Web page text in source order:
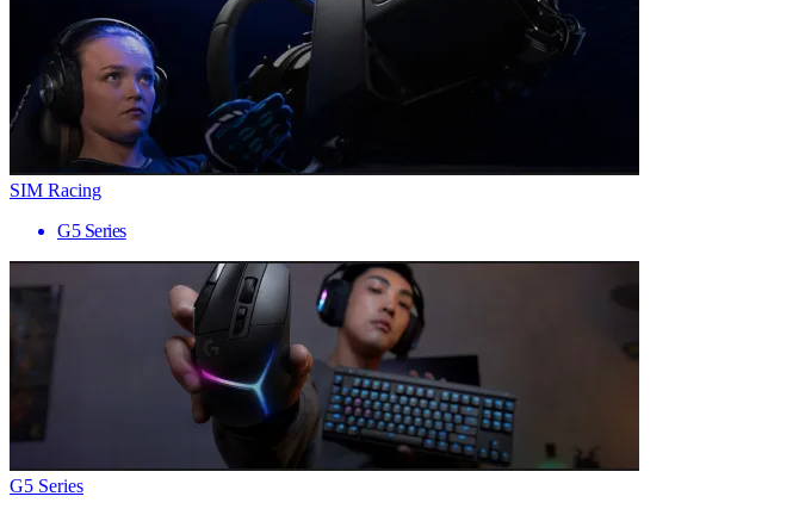
SIM Racing
G5 Series
G5 Series